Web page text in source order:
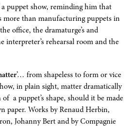
puppet show, reminding him that
more than manufacturing puppets in
office, the dramaturge’s and
interpreter’s rehearsal room and the
’… from shapeless to form or vice
in plain sight, matter dramatically
a puppet’s shape, should it be made
paper. Works by Renaud Herbin,
Johanny Bert and by Compagnie